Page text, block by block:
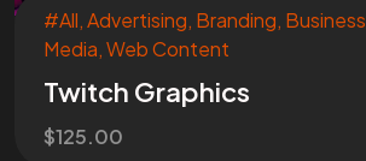
#All,Advertising, Branding, Business
Media,Web Content
Twitch Graphics
$125.00